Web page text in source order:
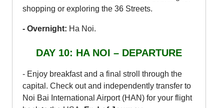
shopping or exploring the 36 Streets.
- Overnight: Ha Noi.
DAY 10: HA NOI – DEPARTURE
- Enjoy breakfast and a final stroll through the
capital. Check out and independently transfer to
Noi Bai International Airport (HAN) for your flight